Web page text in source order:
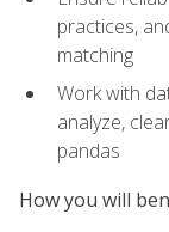
practices,
matching
Work with
analyze,
pandas
How you will